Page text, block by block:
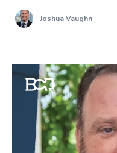
Joshua Vaughn